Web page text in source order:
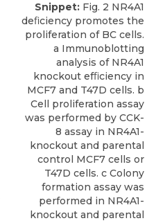
Snippet: Fig. 2 NR4A1
deﬁciency promotes the
proliferation of BC cells.
a Immunoblotting
analysis of NR4A1
knockout efﬁciency in
MCF7 and T47D cells. b
Cell proliferation assay
was performed by CCK-
8 assay in NR4A1-
knockout and parental
control MCF7 cells or
T47D cells. c Colony
formation assay was
performed in NR4A1-
knockout and parental